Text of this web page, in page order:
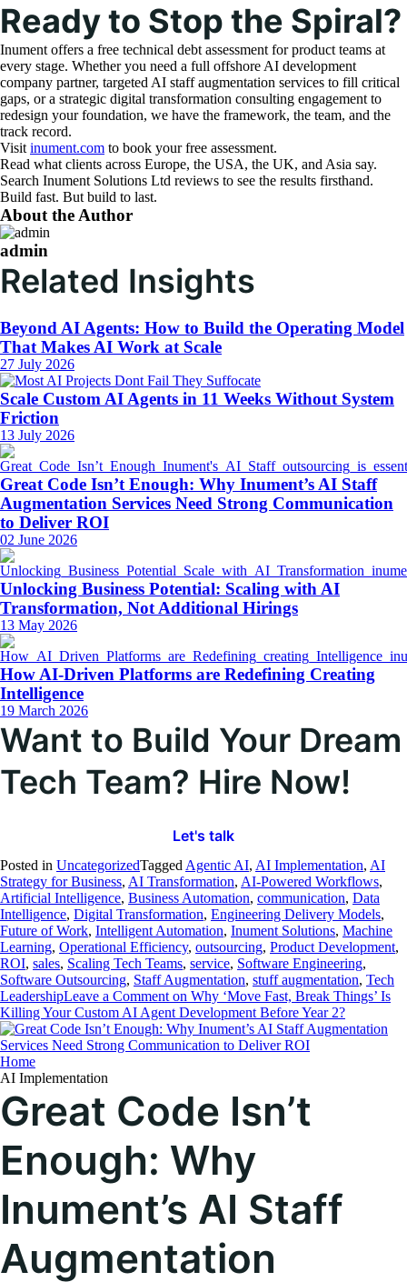
Ready to Stop the Spiral?
Inument offers a free technical debt assessment for product teams at
every stage. Whether you need a full offshore AI development
company partner, targeted AI staff augmentation services to fill critical
gaps, or a strategic digital transformation consulting engagement to
redesign your foundation, we have the framework, the team, and the
track record.
Visit inument.com to book your free assessment.
Read what clients across Europe, the USA, the UK, and Asia say.
Search Inument Solutions Ltd reviews to see the results firsthand.
Build fast. But build to last.
About the Author
admin
Related Insights
Beyond AI Agents: How to Build the Operating Model
That Makes AI Work at Scale
27 July 2026
Scale Custom AI Agents in 11 Weeks Without System
Friction
13 July 2026
Great Code Isn’t Enough: Why Inument’s AI Staff
Augmentation Services Need Strong Communication
to Deliver ROI
02 June 2026
Unlocking Business Potential: Scaling with AI
Transformation, Not Additional Hirings
13 May 2026
How AI-Driven Platforms are Redefining Creating
Intelligence
19 March 2026
Want to Build Your Dream
Tech Team? Hire Now!
Let's talk
Posted in UncategorizedTagged Agentic AI, AI Implementation, AI
Strategy for Business, AI Transformation, AI-Powered Workflows,
Artificial Intelligence, Business Automation, communication, Data
Intelligence, Digital Transformation, Engineering Delivery Models,
Future of Work, Intelligent Automation, Inument Solutions, Machine
Learning, Operational Efficiency, outsourcing, Product Development,
ROI, sales, Scaling Tech Teams, service, Software Engineering,
Software Outsourcing, Staff Augmentation, stuff augmentation, Tech
LeadershipLeave a Comment on Why ‘Move Fast, Break Things’ Is
Killing Your Custom AI Agent Development Before Year 2?
Home
AI Implementation
Great Code Isn’t
Enough: Why
Inument’s AI Staff
Augmentation